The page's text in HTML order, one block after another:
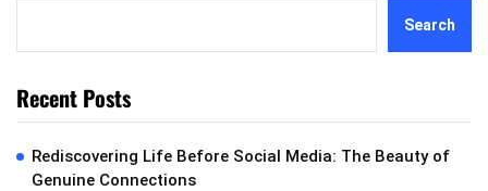
Search
Recent Posts
Rediscovering Life Before Social Media: The Beauty of
Genuine Connections